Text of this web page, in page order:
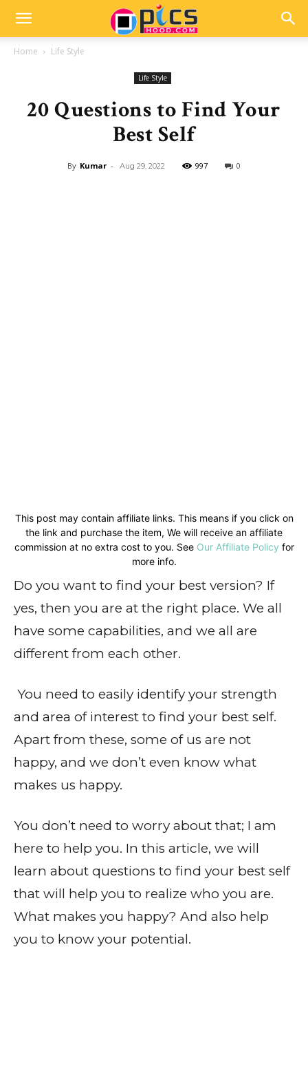
Home Life Style
Life Style
20 Questions to Find Your
Best Self
By Kumar - Aug 29, 2022 997 0
This post may contain affiliate links. This means if you click on
the link and purchase the item, We will receive an affiliate
commission at no extra cost to you. See Our Affiliate Policy for
more info.
Do you want to find your best version? If
yes, then you are at the right place. We all
have some capabilities, and we all are
different from each other.
You need to easily identify your strength
and area of interest to find your best self.
Apart from these, some of us are not
happy, and we don’t even know what
makes us happy.
You don’t need to worry about that; I am
here to help you. In this article, we will
learn about questions to find your best self
that will help you to realize who you are.
What makes you happy? And also help
you to know your potential.